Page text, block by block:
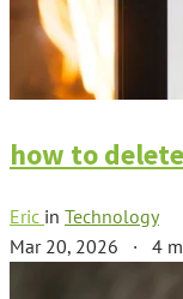
how to
Eric in Technology
Mar 20, 2026 · 4